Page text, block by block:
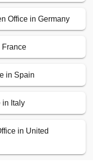
Office in Germany
France
in Spain
in Italy
in United